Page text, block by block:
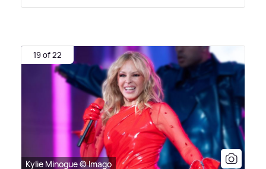
19 of 22
Kylie Minogue © Imago